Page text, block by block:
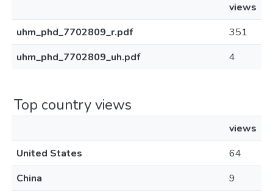
views
uhm_phd_7702809_r.pdf
351
uhm_phd_7702809_uh.pdf
4
Top country views
views
United States
64
China
9